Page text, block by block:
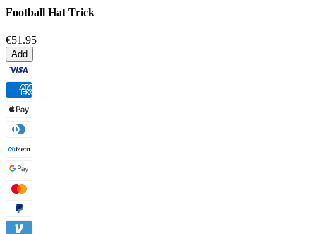
Football Hat Trick
€51.95
Add